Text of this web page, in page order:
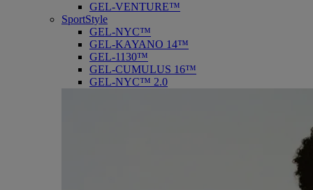
GEL-VENTURE™
SportStyle
GEL-NYC™
GEL-KAYANO 14™
GEL-1130™
GEL-CUMULUS 16™
GEL-NYC™ 2.0